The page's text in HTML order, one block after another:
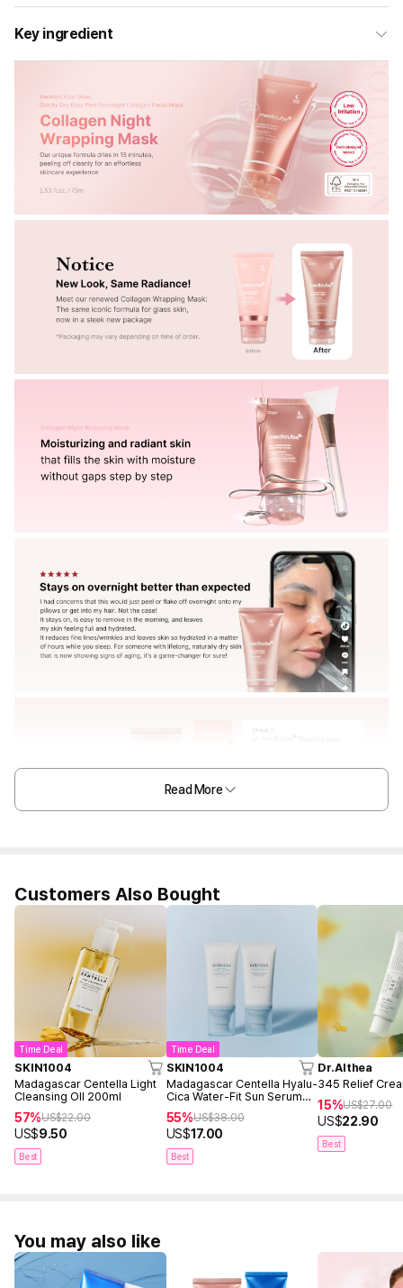
Key ingredient
Read More
Customers Also Bought
Time Deal
SKIN1004
Madagascar Centella Light
Cleansing OIl 200ml
57%US$22.00
US$9.50
Best
Time Deal
SKIN1004
Madagascar Centella Hyalu-
Cica Water-Fit Sun Serum
50ml Twin Pack (2ea)
55%US$38.00
US$17.00
Best
Dr.Althea
345 Relief
15%US$27.00
US$22.90
Best
You may also like